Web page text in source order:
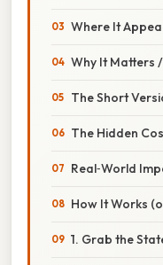
Where It
Why It Matters
The Short
The Hidden
Real‑World
How It Works
1. Grab the